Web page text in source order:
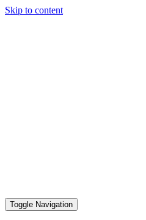
Skip to content
Toggle Navigation